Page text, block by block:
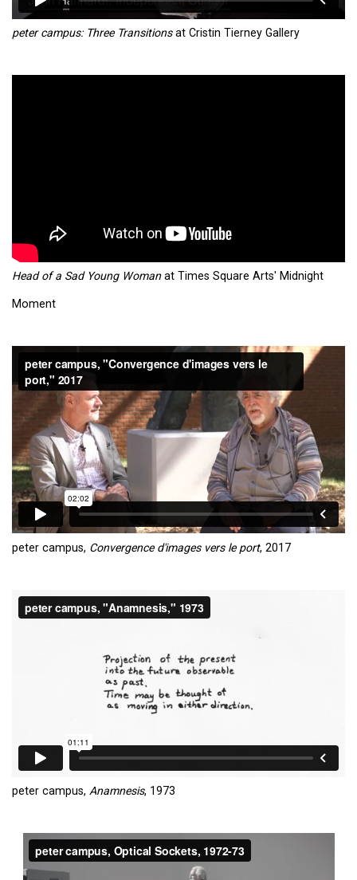
peter campus: Three Transitionsat Cristin Tierney Gallery
Head of a Sad Young Womanat Times Square Arts' Midnight
Moment
peter campus, Convergence d'images vers le port, 2017
peter campus, Anamnesis, 1973